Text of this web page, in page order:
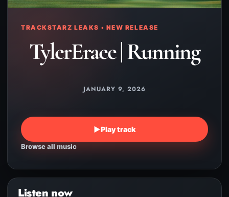
TRACKSTARZ LEAKS • NEW RELEASE
TylerEraee | Running
JANUARY 9, 2026
▶Play track
Browse all music